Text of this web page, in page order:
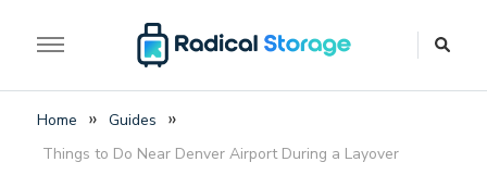
Radical Storage Travel
Guide – Luggage
Home
» Guides »
Things to Do Near Denver Airport During a Layover